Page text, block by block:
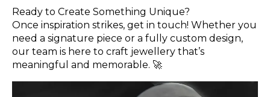
Ready to Create Something Unique?
Once inspiration strikes, get in touch! Whether you
need a signature piece or a fully custom design,
our team is here to craft jewellery that’s
meaningful and memorable. 🚀